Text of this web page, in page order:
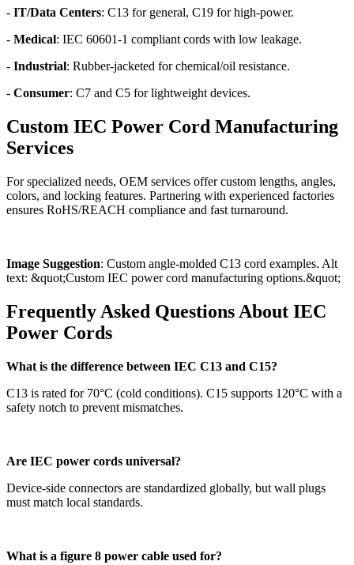
- IT/Data Centers: C13 for general, C19 for high-power.
- Medical: IEC 60601-1 compliant cords with low leakage.
- Industrial: Rubber-jacketed for chemical/oil resistance.
- Consumer: C7 and C5 for lightweight devices.
Custom IEC Power Cord Manufacturing
Services
For specialized needs, OEM services offer custom lengths, angles,
colors, and locking features. Partnering with experienced factories
ensures RoHS/REACH compliance and fast turnaround.
Image Suggestion: Custom angle-molded C13 cord examples. Alt
text: &quot;Custom IEC power cord manufacturing options.&quot;
Frequently Asked Questions About IEC
Power Cords
What is the difference between IEC C13 and C15?
C13 is rated for 70°C (cold conditions). C15 supports 120°C with a
safety notch to prevent mismatches.
Are IEC power cords universal?
Device-side connectors are standardized globally, but wall plugs
must match local standards.
What is a figure 8 power cable used for?